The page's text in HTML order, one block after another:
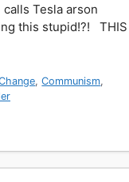
calls Tesla arson
this stupid!?! THIS
,Communism,